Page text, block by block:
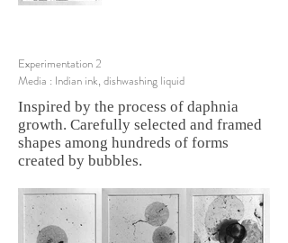
Inspired by the process of daphnia
growth. Carefully selected and framed
shapes among hundreds of forms
created by bubbles.
Experimentation 2
Media : Indian ink, dishwashing liquid